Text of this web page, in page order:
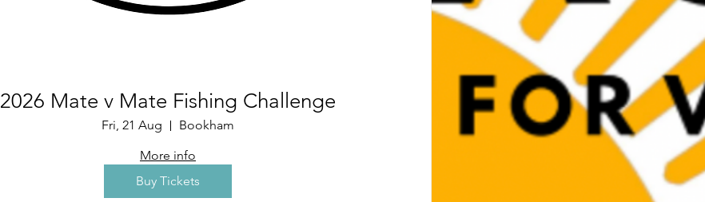
2026 Mate v Mate Fishing Challenge
Fri, 21 Aug
Bookham
More info
Buy Tickets